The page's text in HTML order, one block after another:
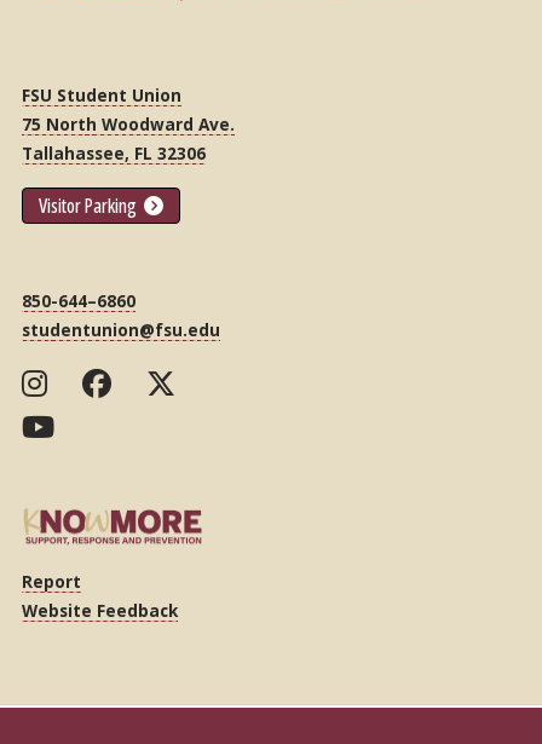
FSU Student Union
75 North Woodward Ave.
Tallahassee, FL 32306
Visitor Parking
850-644–6860
studentunion@fsu.edu
Report
Website Feedback